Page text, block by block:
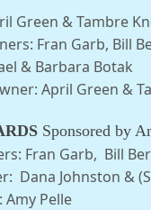
April Green &
Fran Garb, Bill
Michael &
April Green
Sponsored by
Fran Garb, Bill
Dana Johnston &
Pelle